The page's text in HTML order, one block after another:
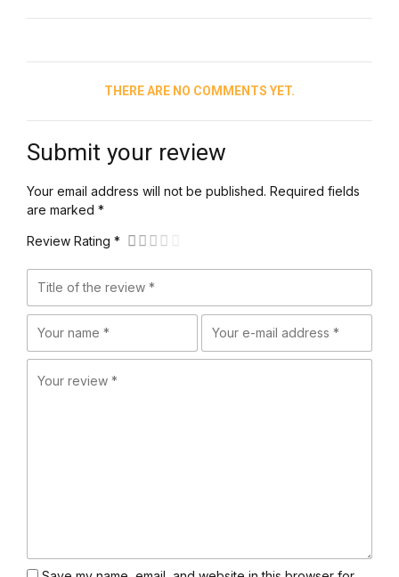
THERE ARE NO COMMENTS YET.
Submit your review
Your email address will not be published. Required fields
are marked *
Review Rating *